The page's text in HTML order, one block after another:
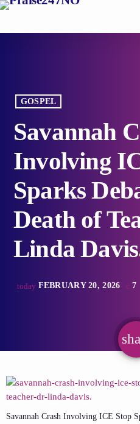
GOSPEL
Savannah
Involving
Sparks
Death of
Linda
today FEBRUARY 20, 2026 7
Savannah Crash Involving ICE Stop